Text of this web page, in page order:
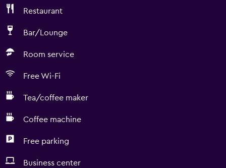
Restaurant
Bar/Lounge
Room service
Free Wi-Fi
Tea/coffee maker
Coffee machine
Free parking
Business center